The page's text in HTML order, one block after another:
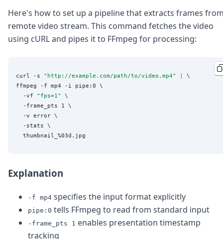
DevTimes
DevTips
Press
Comparisons
Legal
Helping Coursera bring education to millions
Transloadit Support
Open Source Support
Service level agreement
Here's how to set up a pipeline that extracts frames
remote video stream. This command fetches the video
using cURL and pipes it to FFmpeg for processing:
curl -s " http://example.com/path/to/video.mp4"
\
ffmpeg -f mp4 -i pipe:0 \
  -vf
" fps=1"
\
  -frame_pts 1 \
  -v error \
  -stats \
Explanation
-f mp4 specifies the input format explicitly
pipe:0 tells FFmpeg to read from standard input
-frame_pts 1 enables presentation timestamp
tracking